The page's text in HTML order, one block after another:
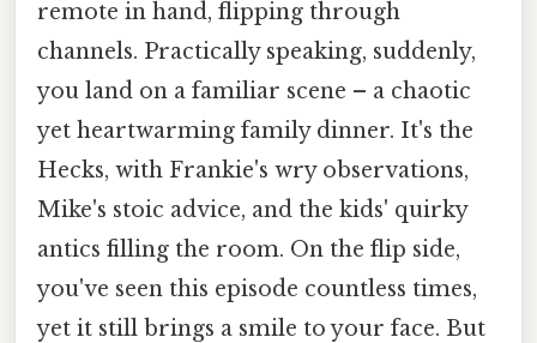
remote in hand, flipping through
channels. Practically speaking, suddenly,
you land on a familiar scene – a chaotic
yet heartwarming family dinner. It's the
Hecks, with Frankie's wry observations,
Mike's stoic advice, and the kids' quirky
antics filling the room. On the flip side,
you've seen this episode countless times,
yet it still brings a smile to your face. But